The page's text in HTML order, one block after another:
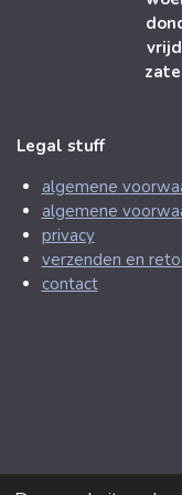
Legal stuff
algemene
algemene
privacy
verzenden en
contact